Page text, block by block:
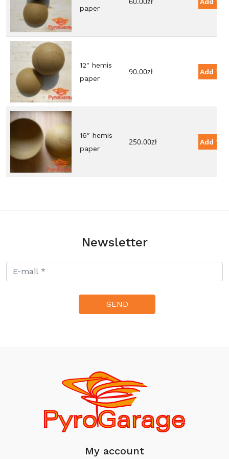
paper
12″ hemis
paper
90.00zł Add To
16″ hemis
paper
250.00zł Add To
Newsletter
My account